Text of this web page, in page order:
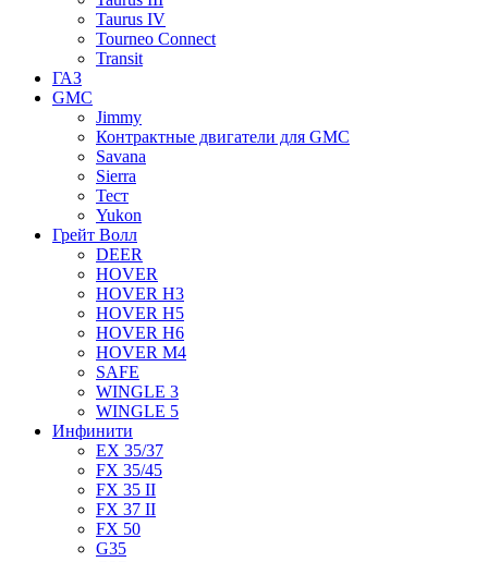
Taurus IV
Tourneo Connect
Transit
ГАЗ
GMC
Jimmy
Контрактные двигатели для GMC
Savana
Sierra
Тест
Yukon
Грейт Волл
DEER
HOVER
HOVER H3
HOVER H5
HOVER H6
HOVER M4
SAFE
WINGLE 3
WINGLE 5
Инфинити
EX 35/37
FX 35/45
FX 35 II
FX 37 II
FX 50
G35